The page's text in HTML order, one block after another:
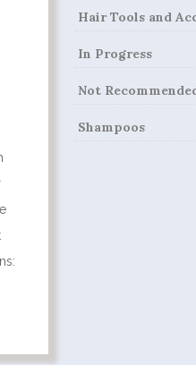
Hair Tools and
In Progress
Not
Shampoos